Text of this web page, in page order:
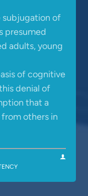
subjugation of
presumed
adults, young
of cognitive
denial of
that a
others in